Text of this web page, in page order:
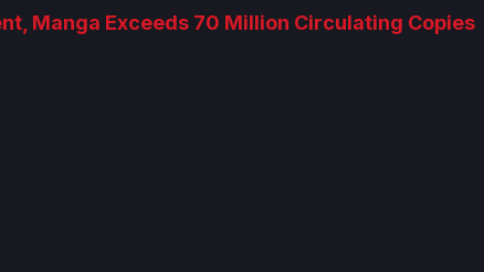
Manga Exceeds 70 Million Circulating Copies